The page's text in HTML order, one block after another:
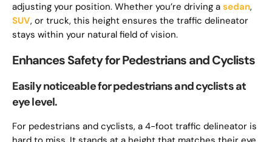
adjusting your position. Whether you’re driving a sedan,
SUV, or truck, this height ensures the traffic delineator
stays within your natural field of vision.
Enhances Safety for Pedestrians and Cyclists
Easily noticeable for pedestrians and cyclists at
eye level.
For pedestrians and cyclists, a 4-foot traffic delineator is